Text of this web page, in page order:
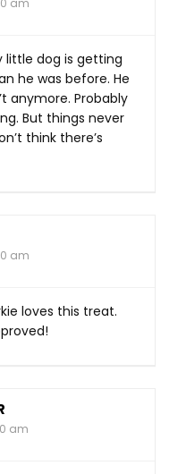
little dog is getting
he was before. He
anymore. Probably
But things never
think there’s
am
loves this treat.
am